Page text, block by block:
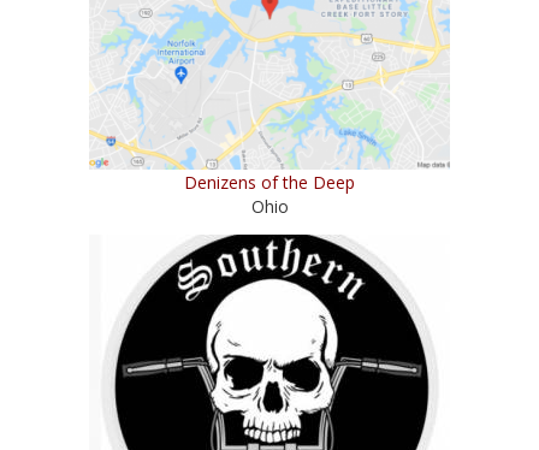
Denizens of the Deep
Ohio